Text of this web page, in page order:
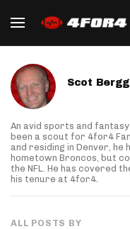
ALL POSTS BY
Scot
An avid sports and
been a scout for 4for4
and residing in Denver,
hometown Broncos, but
the NFL. He has covered
his tenure at 4for4.